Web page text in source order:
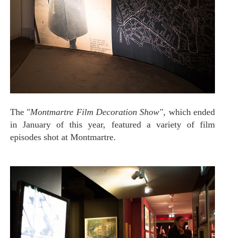
The "Montmartre Film Decoration Show", which ended
in January of this year, featured a variety of film
episodes shot at Montmartre.